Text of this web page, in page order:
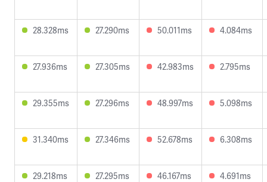
28.328ms 27.290ms 50.011ms 4.084ms
27.936ms 27.305ms 42.983ms 2.795ms
29.355ms 27.296ms 48.997ms 5.098ms
31.340ms 27.346ms 52.678ms 6.308ms
29.218ms 27.295ms 46.167ms 4.691ms